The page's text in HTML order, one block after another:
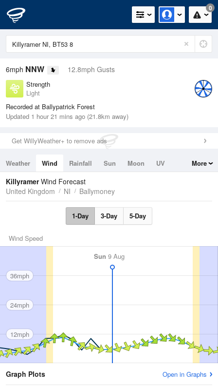
0
6mph NNW 12.8mph Gusts
Strength
Light
Recorded at Ballypatrick Forest
Updated 1 hour 21 mins ago (21.8km away)
Get WillyWeather+ to remove ads
Weather Wind Rainfall Sun Moon
UV
Tides
Swell
More
KillyramerWind Forecast
United Kingdom
NI Ballymoney
1-Day 3-Day 5-Day
Wind Speed
Sun 9 Aug
36mph
24mph
12mph
Graph Plots Open in Graphs